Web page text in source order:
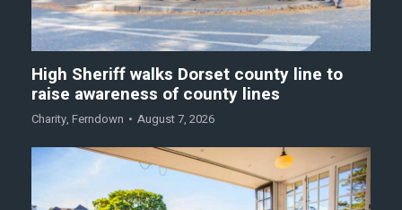
High Sheriff walks Dorset county line to
raise awareness of county lines
Charity, Ferndown August 7, 2026